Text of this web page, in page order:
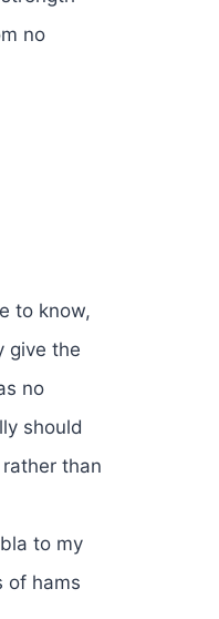
no
to know,
give the
no
should
than
to my
of hams